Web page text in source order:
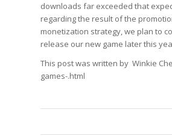
downloads far exceeded that
regarding the result of the
monetization strategy, we plan to
release our new game later this
This post was written by Winkie
games-.html